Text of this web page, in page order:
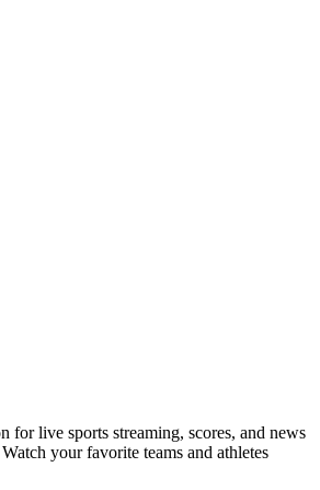
for live sports streaming, scores, and news
your favorite teams and athletes